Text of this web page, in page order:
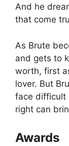
And he
that come
As Brute
and gets to
worth, first
lover. But
face difficult
right can
Awards